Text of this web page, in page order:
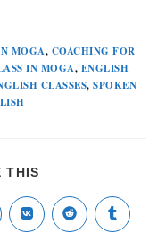
MOGA, COACHING FOR
IN MOGA, ENGLISH
CLASSES, SPOKEN
THIS